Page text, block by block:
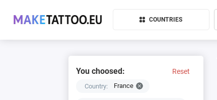
COUNTRIES
You choosed: Reset
Country: France